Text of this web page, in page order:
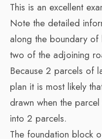
This is an excellent
Note the detailed
along the boundary
two of the adjoining
Because 2 parcels of
plan it is most likely
drawn when the
into 2 parcels.
The foundation block